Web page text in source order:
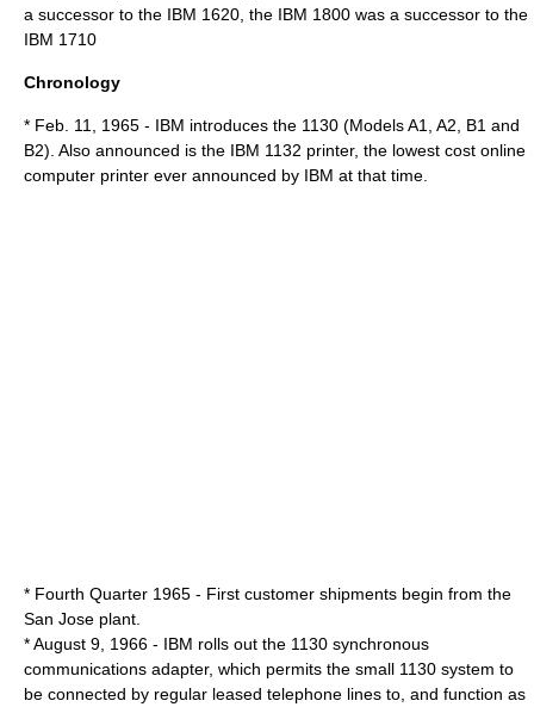
a successor to the IBM 1620 , the IBM 1800 was a successor to the
IBM 1710
Chronology
* Feb. 11, 1965 - IBM introduces the 1130 (Models A1, A2, B1 and
B2). Also announced is the IBM 1132 printer, the lowest cost online
computer printer ever announced by IBM at that time.
* Fourth Quarter 1965 - First customer shipments begin from the
San Jose plant.
* August 9, 1966 - IBM rolls out the 1130 synchronous
communications adapter, which permits the small 1130 system to
be connected by regular leased telephone lines to, and function as